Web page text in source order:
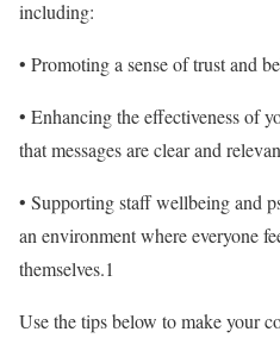
including:
• Promoting a sense of trust and
• Enhancing the effectiveness of
that messages are clear and
• Supporting staff wellbeing and
an environment where everyone
themselves.1
Use the tips below to make your